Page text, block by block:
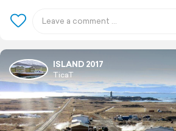
ISLAND 2017
TicaT